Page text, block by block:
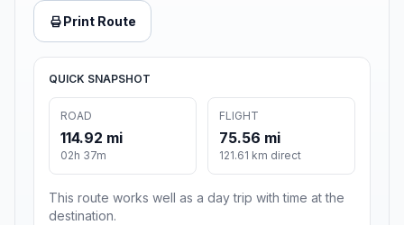
Print Route
QUICK SNAPSHOT
ROAD
114.92 mi
02h 37m
FLIGHT
75.56 mi
121.61 km direct
This route works well as a day trip with time at the
destination.